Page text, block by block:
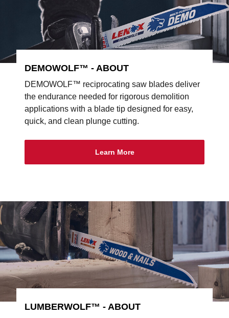
DEMOWOLF™ - ABOUT
DEMOWOLF™ reciprocating saw blades deliver
the endurance needed for rigorous demolition
applications with a blade tip designed for easy,
quick, and clean plunge cutting.
Learn More
LUMBERWOLF™ - ABOUT